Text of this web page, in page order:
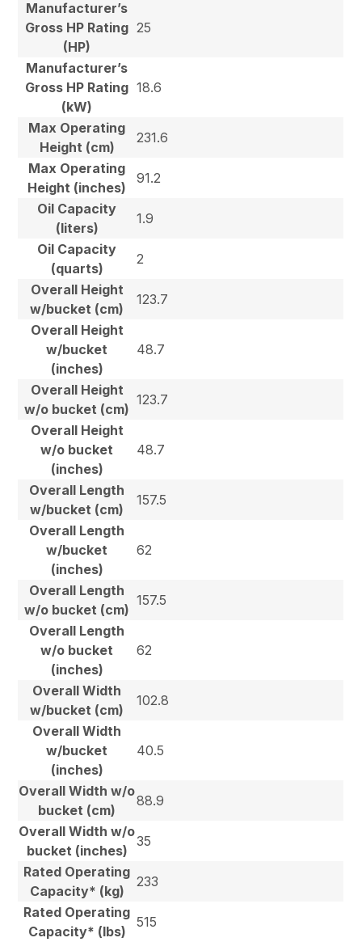
Manufacturer’s
Gross HP Rating
(HP)
25
Manufacturer’s
Gross HP Rating
(kW)
18.6
Max Operating
Height (cm)
231.6
Max Operating
Height (inches)
91.2
Oil Capacity
(liters)
1.9
Oil Capacity
(quarts)
2
Overall Height
w/bucket (cm)
123.7
Overall Height
w/bucket
(inches)
48.7
Overall Height
w/o bucket (cm)
123.7
Overall Height
w/o bucket
(inches)
48.7
Overall Length
w/bucket (cm)
157.5
Overall Length
w/bucket
(inches)
62
Overall Length
w/o bucket (cm)
157.5
Overall Length
w/o bucket
(inches)
62
Overall Width
w/bucket (cm)
102.8
Overall Width
w/bucket
(inches)
40.5
Overall Width w/o
bucket (cm)
88.9
Overall Width w/o
bucket (inches)
35
Rated Operating
Capacity* (kg)
233
Rated Operating
Capacity* (lbs)
515